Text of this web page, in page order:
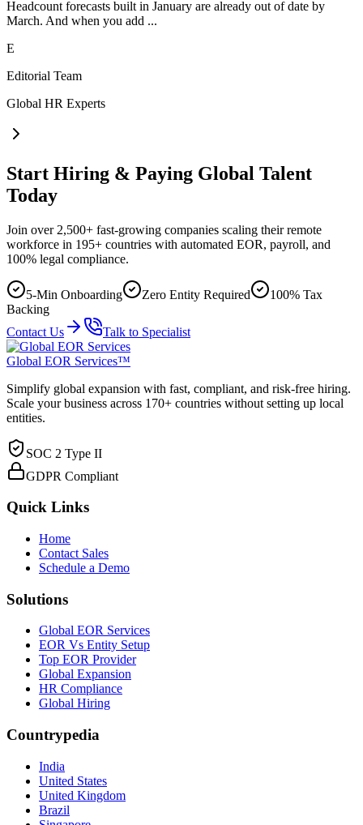
Headcount forecasts built in January are already out of date by
March. And when you add ...
E
Editorial Team
Global HR Experts
Start Hiring & Paying Global Talent
Today
Join over 2,500+ fast-growing companies scaling their remote
workforce in 195+ countries with automated EOR, payroll, and
100% legal compliance.
5-Min Onboarding Zero Entity Required
100% Tax
Backing
Contact Us
Talk to Specialist
Global EOR Services™
Simplify global expansion with fast, compliant, and risk-free hiring.
Scale your business across 170+ countries without setting up local
entities.
SOC 2 Type II
GDPR Compliant
Quick Links
Home
Contact Sales
Schedule a Demo
Solutions
Global EOR Services
EOR Vs Entity Setup
Top EOR Provider
Global Expansion
HR Compliance
Global Hiring
Countrypedia
India
United States
United Kingdom
Brazil